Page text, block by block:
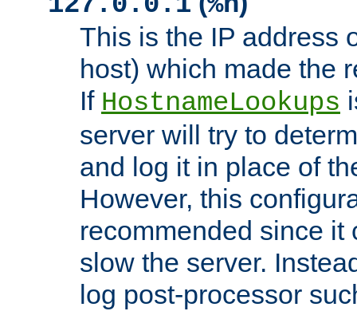
This is the IP address
host) which made the
If HostnameLookups
server will try to
and log it in place of
However, this
recommended since it
slow the server.
log post-processor